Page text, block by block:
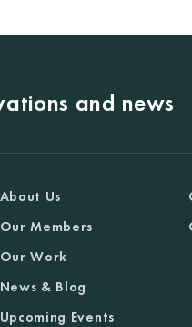
and news
About Us
Our Members
Our Work
News & Blog
Upcoming Events